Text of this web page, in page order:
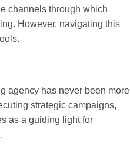
channels through which
However, navigating this
agency has never been more
strategic campaigns,
as a guiding light for